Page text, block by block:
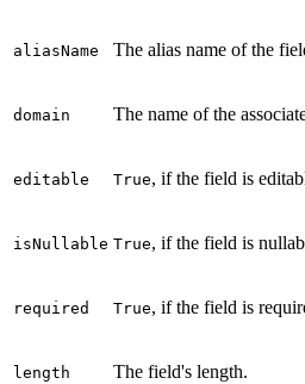
aliasName The alias name of the
domain The name of the
editable True, if the field is
isNullable True, if the field is
required True, if the field is
length The field's length.